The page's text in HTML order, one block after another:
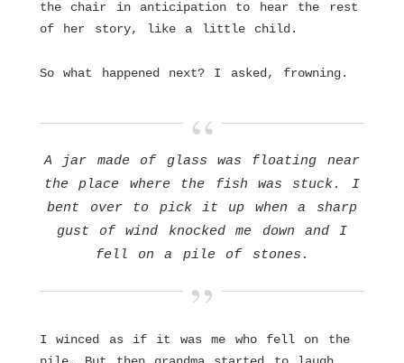
the chair in anticipation to hear the rest
of her story, like a little child.
So what happened next? I asked, frowning.
A jar made of glass was floating near
the place where the fish was stuck. I
bent over to pick it up when a sharp
gust of wind knocked me down and I
fell on a pile of stones.
I winced as if it was me who fell on the